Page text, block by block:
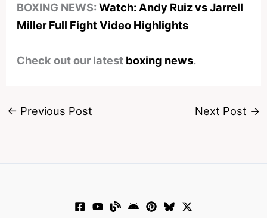
BOXING NEWS:Watch: Andy Ruiz vs Jarrell
Miller Full Fight Video Highlights
Check out our latest boxing news.
← Previous Post Next Post →